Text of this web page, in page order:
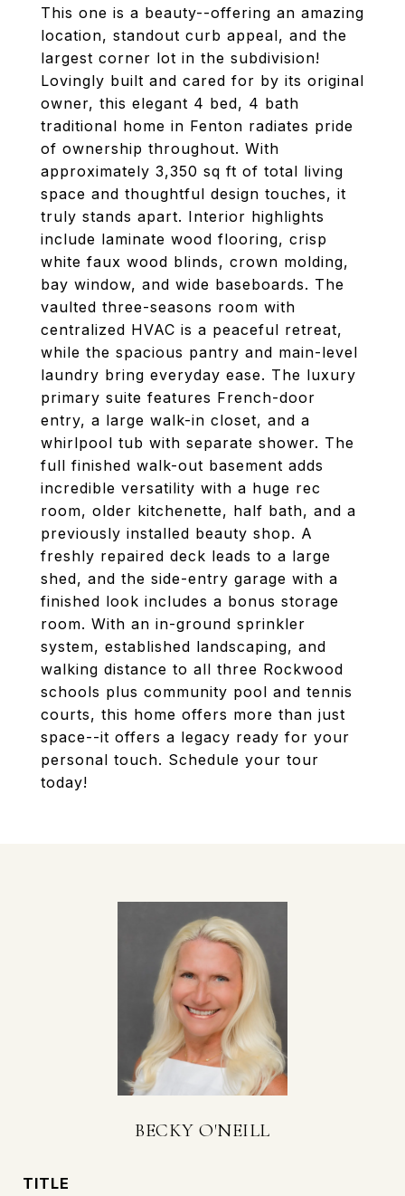
This one is a beauty--offering an amazing
location, standout curb appeal, and the
largest corner lot in the subdivision!
Lovingly built and cared for by its original
owner, this elegant 4 bed, 4 bath
traditional home in Fenton radiates pride
of ownership throughout. With
approximately 3,350 sq ft of total living
space and thoughtful design touches, it
truly stands apart. Interior highlights
include laminate wood flooring, crisp
white faux wood blinds, crown molding,
bay window, and wide baseboards. The
vaulted three-seasons room with
centralized HVAC is a peaceful retreat,
while the spacious pantry and main-level
laundry bring everyday ease. The luxury
primary suite features French-door
entry, a large walk-in closet, and a
whirlpool tub with separate shower. The
full finished walk-out basement adds
incredible versatility with a huge rec
room, older kitchenette, half bath, and a
previously installed beauty shop. A
freshly repaired deck leads to a large
shed, and the side-entry garage with a
finished look includes a bonus storage
room. With an in-ground sprinkler
system, established landscaping, and
walking distance to all three Rockwood
schools plus community pool and tennis
courts, this home offers more than just
space--it offers a legacy ready for your
personal touch. Schedule your tour
today!
BECKY O'NEILL
TITLE